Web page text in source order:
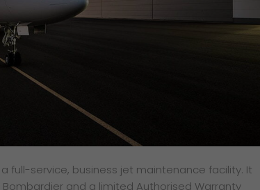
a full-service, business jet maintenance facility. It
and a limited Authorised Warranty